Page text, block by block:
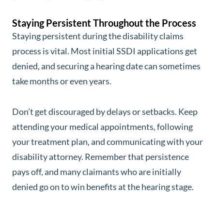
Staying Persistent Throughout the Process
Staying persistent during the disability claims
process is vital. Most initial SSDI applications get
denied, and securing a hearing date can sometimes
take months or even years.
Don’t get discouraged by delays or setbacks. Keep
attending your medical appointments, following
your treatment plan, and communicating with your
disability attorney. Remember that persistence
pays off, and many claimants who are initially
denied go on to win benefits at the hearing stage.